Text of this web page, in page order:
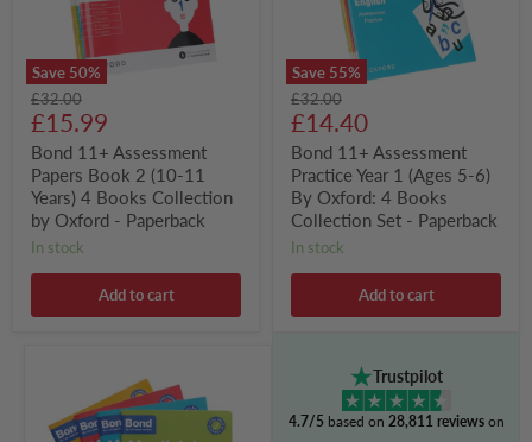
Save 50%
Books
Collection
by
Oxford
Paperback
Original
price
£32.00
Current
price
£15.99
Bond 11+ Assessment
Papers Book 2 (10-11
Years) 4 Books Collection
by Oxford - Paperback
in stock
Add to cart
Save 55%
Oxford:
4
Books
Collection
Paperback
Original
price
£32.00
Current
price
£14.40
Bond 11+ Assessment
Practice Year 1 (Ages 5-6)
By Oxford: 4 Books
Collection Set - Paperback
in stock
Add to cart
Minute
Trustpilot
4.7/5based on 28,811 reviews on